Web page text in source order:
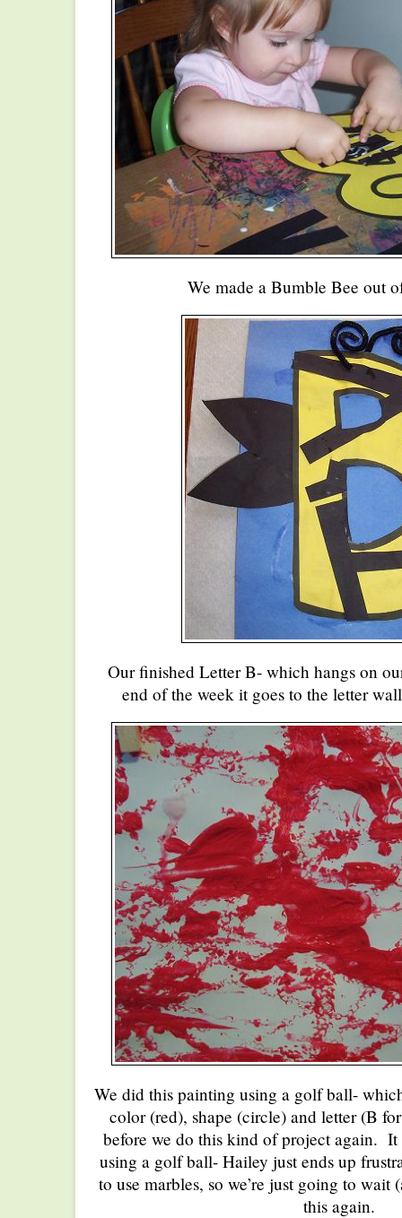
We made a Bumble Bee out
Our finished Letter B- which hangs on
end of the week it goes to the letter
We did this painting using a golf ball-
color (red), shape (circle) and letter (B
before we do this kind of project again. It
using a golf ball- Hailey just ends up
to use marbles, so we’re just going to
this again.